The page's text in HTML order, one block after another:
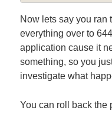
Now lets say you ran
everything over to
application cause it
something, so you
investigate what
You can roll back the